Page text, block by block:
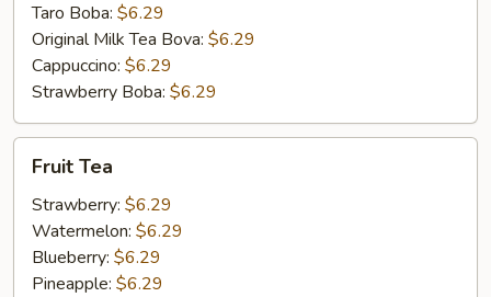
Taro Boba: $6.29
Original Milk Tea Bova: $6.29
Cappuccino: $6.29
Strawberry Boba: $6.29
TeaFruit Tea
Strawberry: $6.29
Watermelon: $6.29
Blueberry: $6.29
Pineapple: $6.29